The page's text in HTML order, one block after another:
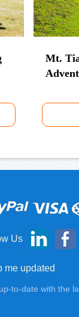
Mt.
Us
me updated
to-date with the